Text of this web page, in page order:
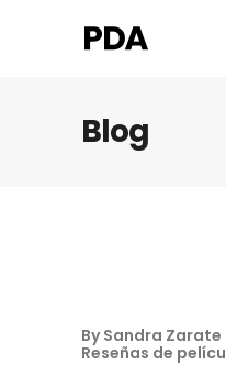
Blog
By Sandra Zarate
Reseñas de